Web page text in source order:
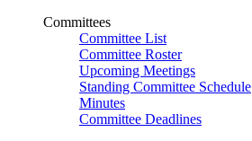
Committees
Committee List
Committee Roster
Upcoming Meetings
Standing Committee Schedule
Minutes
Committee Deadlines